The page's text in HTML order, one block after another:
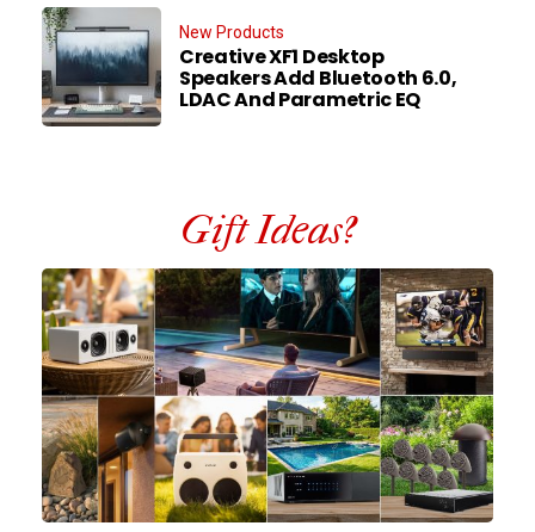
New Products
Creative XF1 Desktop
Speakers Add Bluetooth 6.0,
LDAC And Parametric EQ
Gift Ideas?